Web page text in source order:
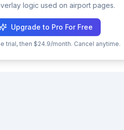
logic used on airport pages.
Upgrade to Pro For Free
trial, then $24.9/month. Cancel anytime.